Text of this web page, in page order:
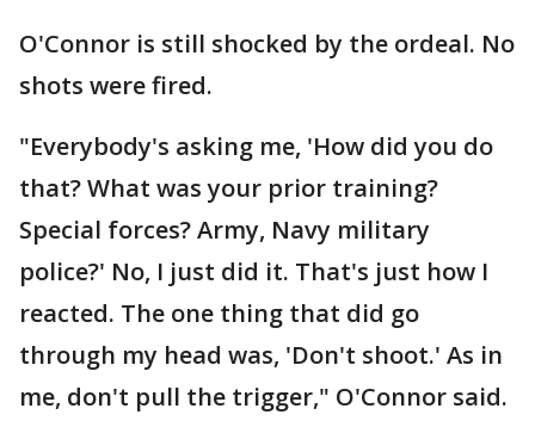
O'Connor is still shocked by the ordeal. No
shots were fired.
"Everybody's asking me, 'How did you do
that? What was your prior training?
Special forces? Army, Navy military
police?' No, I just did it. That's just how I
reacted. The one thing that did go
through my head was, 'Don't shoot.' As in
me, don't pull the trigger," O'Connor said.